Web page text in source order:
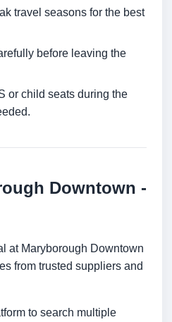
travel seasons for the best
before leaving the
or child seats during the
Downtown -
at Maryborough Downtown
from trusted suppliers and
to search multiple